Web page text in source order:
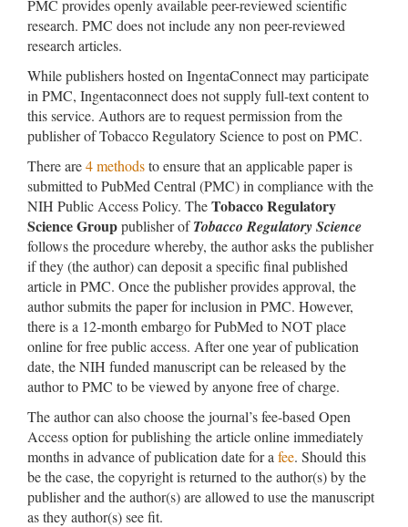
PMC provides openly available peer-reviewed scientific
research. PMC does not include any non peer-reviewed
research articles.
While publishers hosted on IngentaConnect may participate
in PMC, Ingentaconnect does not supply full-text content to
this service. Authors are to request permission from the
publisher of Tobacco Regulatory Science to post on PMC.
There are4 methodsto ensure that an applicable paper is
submitted to PubMed Central (PMC) in compliance with the
NIH Public Access Policy. TheTobacco Regulatory
Science Grouppublisher ofTobacco Regulatory Science
follows the procedure whereby, the author asks the publisher
if they (the author) can deposit a specific final published
article in PMC. Once the publisher provides approval, the
author submits the paper for inclusion in PMC. However,
there is a 12-month embargo for PubMed to NOT place
online for free public access. After one year of publication
date, the NIH funded manuscript can be released by the
author to PMC to be viewed by anyone free of charge.
The author can also choose the journal’s fee-based Open
Access option for publishing the article online immediately
months in advance of publication date for a fee. Should this
be the case, the copyright is returned to the author(s) by the
publisher and the author(s) are allowed to use the manuscript
as they author(s) see fit.